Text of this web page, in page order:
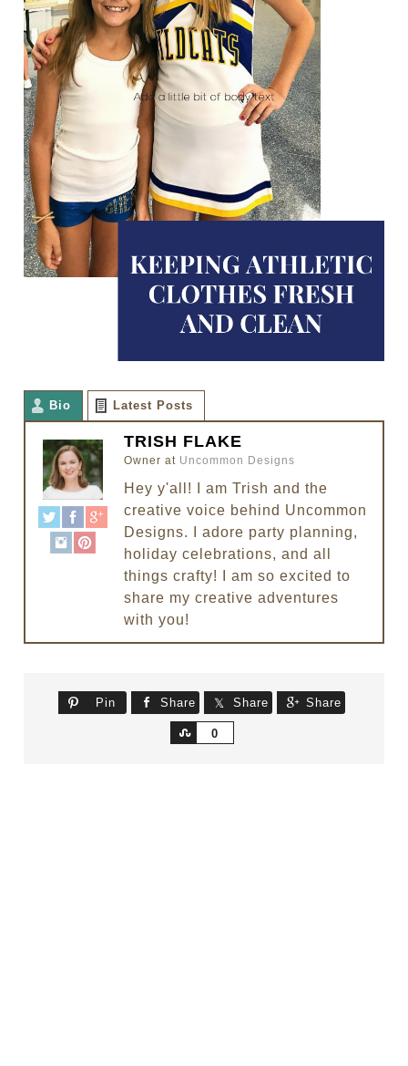
Bio Latest Posts
TRISH FLAKE
Owner at Uncommon Designs
Hey y'all! I am Trish and the
creative voice behind Uncommon
Designs. I adore party planning,
holiday celebrations, and all
things crafty! I am so excited to
share my creative adventures
with you!
Pin Share Share Share
0
Share